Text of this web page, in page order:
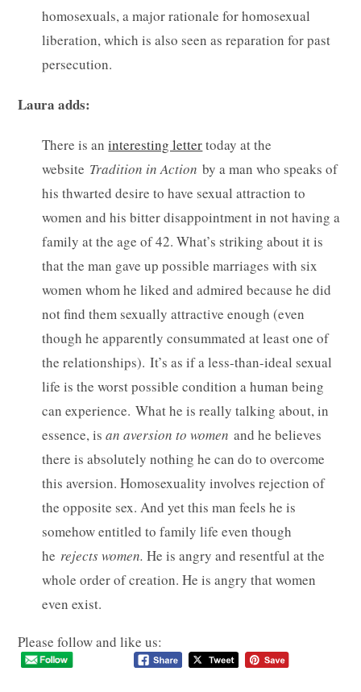
homosexuals, a major rationale for homosexual
liberation, which is also seen as reparation for past
persecution.
Laura adds:
There is aninteresting lettertoday at the
website Tradition in Actionby a man who speaks of
his thwarted desire to have sexual attraction to
women and his bitter disappointment in not having a
family at the age of 42. What’s striking about it is
that the man gave up possible marriages with six
women whom he liked and admired because he did
not find them sexually attractive enough (even
though he apparently consummated at least one of
the relationships). It’s as if a less-than-ideal sexual
life is the worst possible condition a human being
can experience. What he is really talking about, in
essence, isan aversion to womenand he believes
there is absolutely nothing he can do to overcome
this aversion. Homosexuality involves rejection of
the opposite sex. And yet this man feels he is
somehow entitled to family life even though
he rejects women. He is angry and resentful at the
whole order of creation. He is angry that women
even exist.
Please follow and like us: